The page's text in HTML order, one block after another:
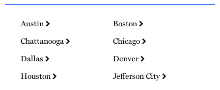
Austin
Boston
Chattanooga
Chicago
Dallas
Denver
Houston
Jefferson City